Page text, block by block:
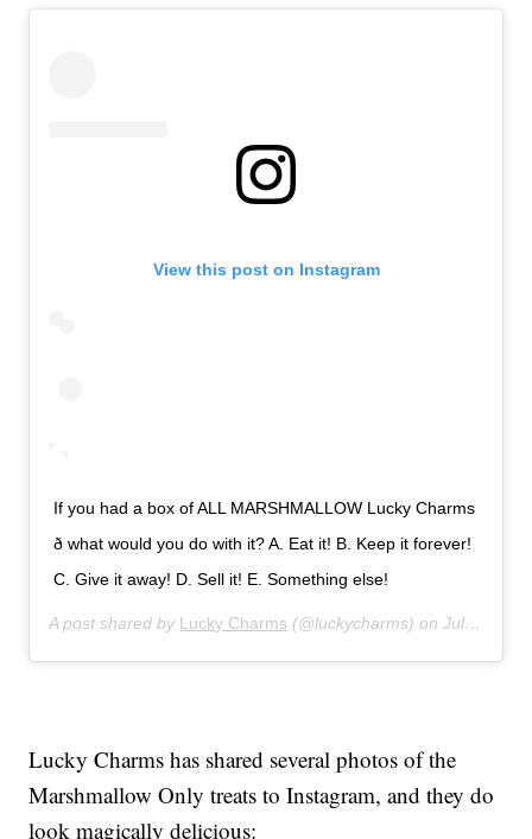
View this post on Instagram
If you had a box of ALL MARSHMALLOW Lucky Charms
ð what would you do with it? A. Eat it! B. Keep it forever!
C. Give it away! D. Sell it! E. Something else!
A post shared by Lucky Charms (@luckycharms) onJul 23, 2019 at 9:25am PDT
Lucky Charms has shared several photos of the
Marshmallow Only treats to Instagram, and they do
look magically delicious: